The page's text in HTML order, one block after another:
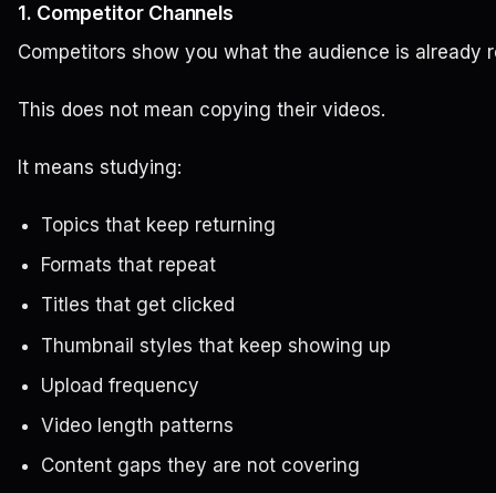
1. Competitor Channels
Competitors show you what the audience is already
This does not mean copying their videos.
It means studying:
Topics that keep returning
Formats that repeat
Titles that get clicked
Thumbnail styles that keep showing up
Upload frequency
Video length patterns
Content gaps they are not covering